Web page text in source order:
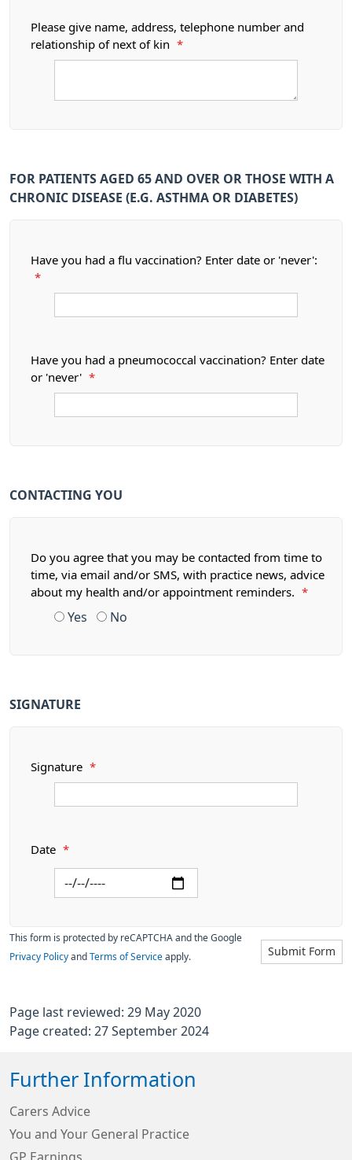
Please give name, address, telephone number and
relationship of next of kin
*
FOR PATIENTS AGED 65 AND OVER OR THOSE WITH A
CHRONIC DISEASE (E.G. ASTHMA OR DIABETES)
Have you had a flu vaccination? Enter date or 'never':
*
Have you had a pneumococcal vaccination? Enter date
or 'never' *
CONTACTING YOU
Do you agree that you may be contacted from time to
time, via email and/or SMS, with practice news, advice
about my health and/or appointment reminders.
*
Yes No
SIGNATURE
Signature *
Date *
Submit Form
This form is protected by reCAPTCHA and the Google
Privacy Policy and Terms of Service apply.
Page last reviewed: 29 May 2020
Page created: 27 September 2024
Further Information
Carers Advice
You and Your General Practice
GP Earnings